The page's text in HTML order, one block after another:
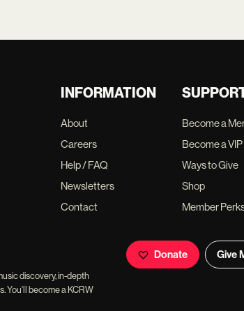
INFORMATION
About
Careers
Help / FAQ
Newsletters
Contact
Become a
Become a VIP
Ways to Give
Shop
Member
discovery, in-depth
You'll become a KCRW
Donate Give